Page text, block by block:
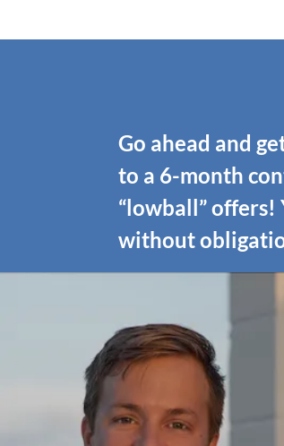
Go ahead and
to a 6-month
“lowball”
without